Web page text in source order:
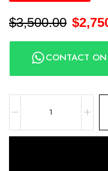
$3,500.00 $
CONTACT